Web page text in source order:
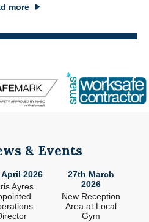
more
& Events
2026
Ayres
27th March
2026
New Reception
Area at Local
Gym